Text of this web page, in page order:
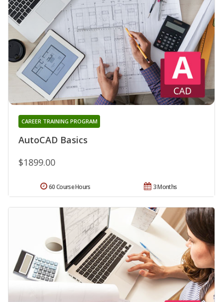
AutoCAD Basics
CAREER TRAINING PROGRAM
$1899.00
3 Months
60 Course Hours